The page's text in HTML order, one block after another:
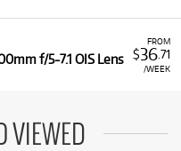
FROM
$36.71
/WEEK
f/5-7.1 OIS Lens
VIEWED